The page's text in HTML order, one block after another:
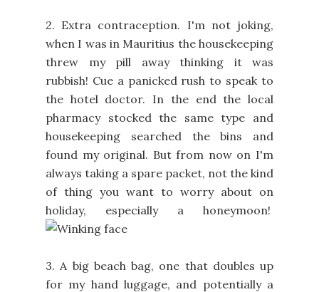
2. Extra contraception. I'm not joking,
when I was in Mauritius the housekeeping
threw my pill away thinking it was
rubbish! Cue a panicked rush to speak to
the hotel doctor. In the end the local
pharmacy stocked the same type and
housekeeping searched the bins and
found my original. But from now on I'm
always taking a spare packet, not the kind
of thing you want to worry about on
holiday, especially a honeymoon!
3. A big beach bag, one that doubles up
for my hand luggage, and potentially a